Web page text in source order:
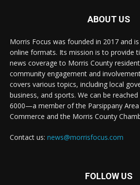
ABOUT US
Morris Focus was founded in 2017 and
online formats. Its mission is to provide
news coverage to Morris County
community engagement and
covers various topics, including local
business, and sports. We can be
6000—a member of the Parsippany
Commerce and the Morris County
Contact us: news@morrisfocus.com
FOLLOW US